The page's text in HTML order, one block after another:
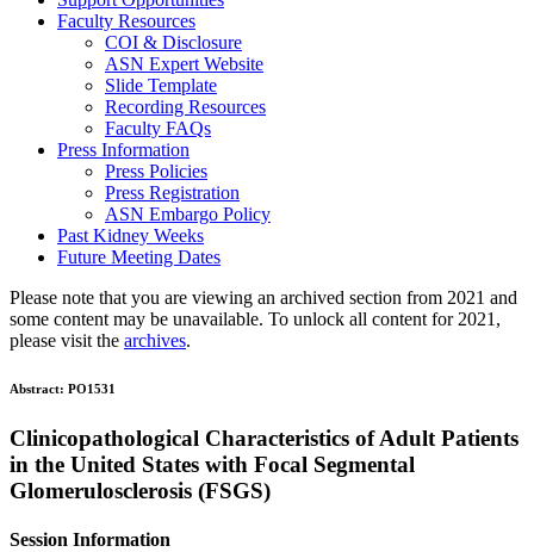
Faculty Resources
COI & Disclosure
ASN Expert Website
Slide Template
Recording Resources
Faculty FAQs
Press Information
Press Policies
Press Registration
ASN Embargo Policy
Past Kidney Weeks
Future Meeting Dates
Please note that you are viewing an archived section from 2021 and
some content may be unavailable. To unlock all content for 2021,
please visit the archives.
Abstract: PO1531
Clinicopathological Characteristics of Adult Patients
in the United States with Focal Segmental
Glomerulosclerosis (FSGS)
Session Information